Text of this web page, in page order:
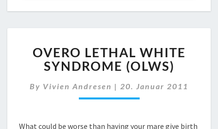
LETHAL
WHITE
SYNDROME
(OLWS)
OVERO LETHAL WHITE
SYNDROME (OLWS)
By Vivien Andresen | 20. Januar 2011
What could be worse than having your mare give birth